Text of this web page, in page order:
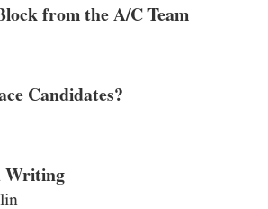
from the A/C Team
Candidates?
Writing